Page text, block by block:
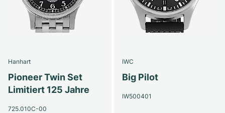
Hanhart
Pioneer Twin Set
Limitiert 125 Jahre
725.010C-00
IWC
Big Pilot
IW500401